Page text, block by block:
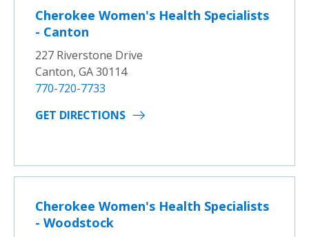
Cherokee Women's Health Specialists
- Canton
227 Riverstone Drive
Canton, GA 30114
770-720-7733
GET DIRECTIONS
Cherokee Women's Health Specialists
- Woodstock